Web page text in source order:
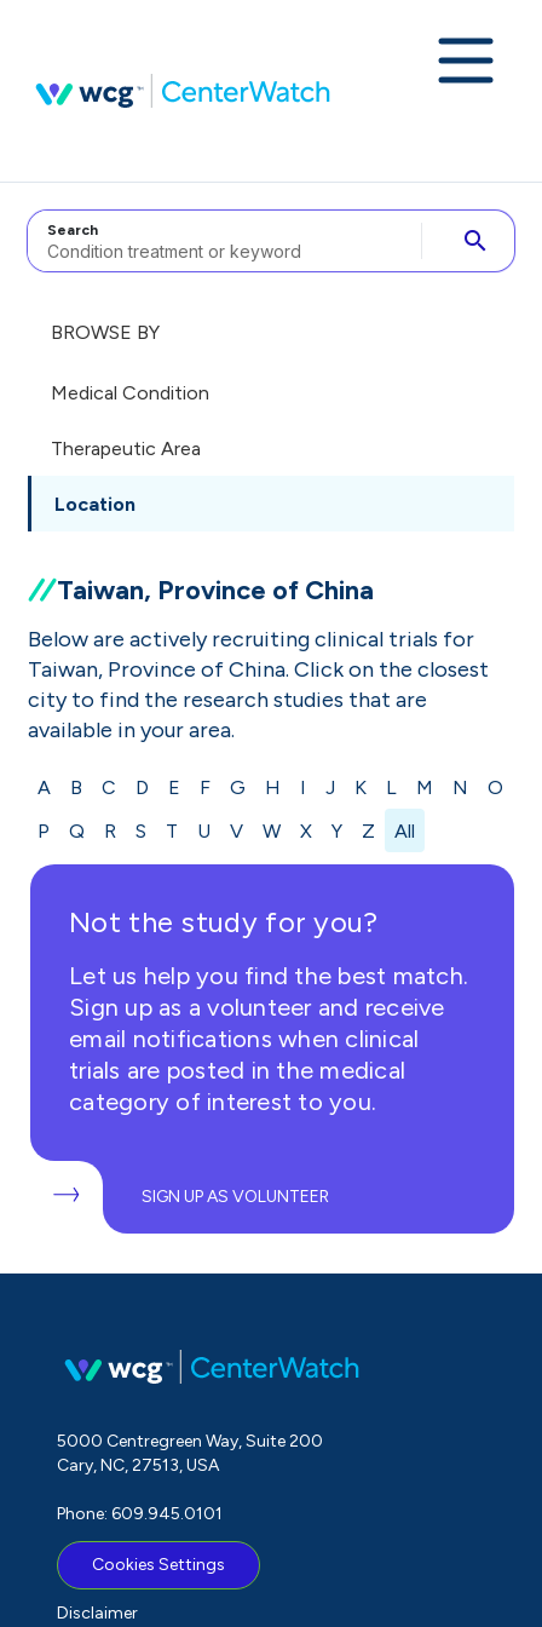
Search search
BROWSE BY
Medical Condition
Therapeutic Area
Location
Taiwan, Province of China
Below are actively recruiting clinical trials for
Taiwan, Province of China. Click on the closest
city to find the research studies that are
available in your area.
A B C D E F G H I J K L M N
O
P
Q R S T U V W X Y Z All
Not the study for you?
Let us help you find the best match.
Sign up as a volunteer and receive
email notifications when clinical
trials are posted in the medical
category of interest to you.
SIGN UP AS VOLUNTEER
5000 Centregreen Way, Suite 200
Cary, NC, 27513, USA
Phone: 609.945.0101
Cookies Settings
Disclaimer